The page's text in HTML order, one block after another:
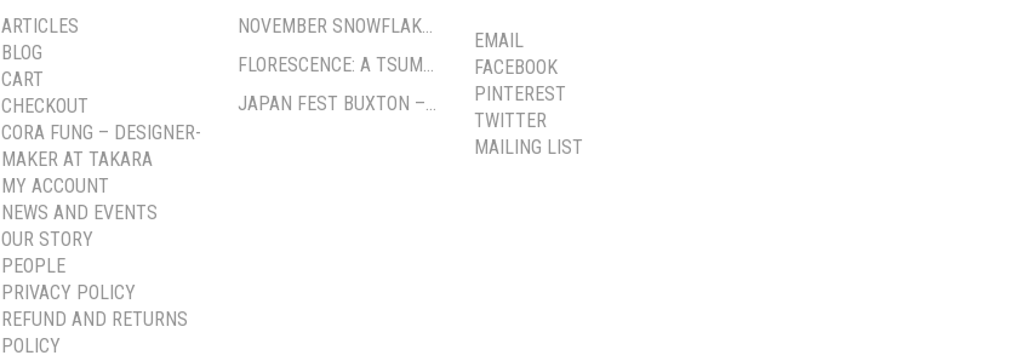
ARTICLES
BLOG
CART
CHECKOUT
CORA FUNG – DESIGNER-
MAKER AT TAKARA
MY ACCOUNT
NEWS AND EVENTS
OUR STORY
PEOPLE
PRIVACY POLICY
REFUND AND RETURNS
POLICY
NOVEMBER SNOWFLAKE TSUMAMI ZAIKU WORKSHOP
FLORESCENCE: A TSUMAMI-ZAIKU EXHIBITION BY CORA FUNG
JAPAN FEST BUXTON – PAVILION GARDENS
EMAIL
FACEBOOK
PINTEREST
TWITTER
MAILING LIST